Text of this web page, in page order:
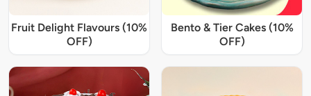
Fruit Delight Flavours (10%
OFF)
Bento & Tier Cakes (10%
OFF)